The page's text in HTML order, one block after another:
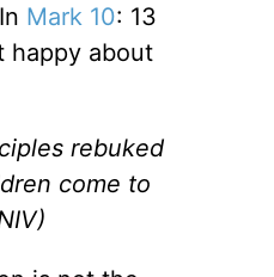
Mark 10: 13
happy about
rebuked
come to